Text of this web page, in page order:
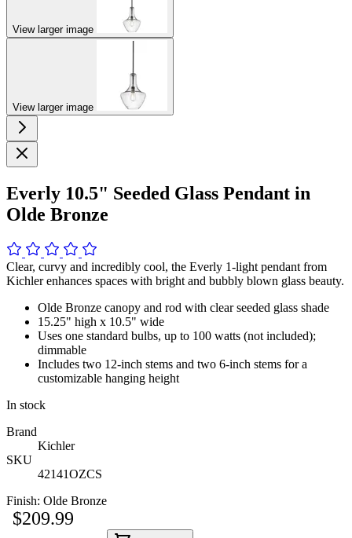
View larger image
View larger image
Everly 10.5" Seeded Glass Pendant in
Olde Bronze
Clear, curvy and incredibly cool, the Everly 1-light pendant from
Kichler enhances spaces with bright and bubbly blown glass beauty.
Olde Bronze canopy and rod with clear seeded glass shade
15.25" high x 10.5" wide
Uses one standard bulbs, up to 100 watts (not included);
dimmable
Includes two 12-inch stems and two 6-inch stems for a
customizable hanging height
In stock
Brand
Kichler
SKU
42141OZCS
Finish: Olde Bronze
$209.99